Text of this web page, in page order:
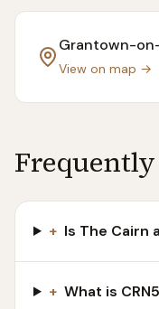
Grantown-
View on map →
Frequently
+ Is The Cairn
+ What is